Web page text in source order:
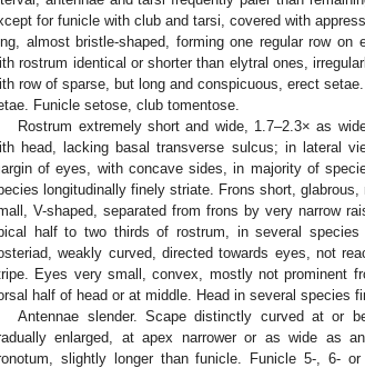
for funicle with club and tarsi, covered with
almost bristle-shaped, forming one regular row
rostrum identical or shorter than elytral ones,
row of sparse, but long and conspicuous, erect
Funicle setose, club tomentose.
Rostrum extremely short and wide, 1.7–2.3× as
head, lacking basal transverse sulcus; in lateral
of eyes, with concave sides, in majority of
longitudinally finely striate. Frons short,
V-shaped, separated from frons by very narrow
half to two thirds of rostrum, in several
weakly curved, directed towards eyes, not
Eyes very small, convex, mostly not prominent
half of head or at middle. Head in several species
Antennae slender. Scape distinctly curved at or
enlarged, at apex narrower or as wide as
slightly longer than funicle. Funicle 5-, 6-